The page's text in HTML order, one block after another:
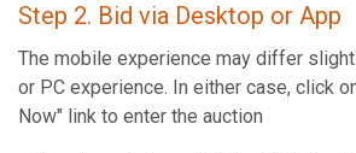
Step 2. Bid via Desktop or App
The mobile experience may differ
or PC experience. In either case, click
Now" link to enter the auction